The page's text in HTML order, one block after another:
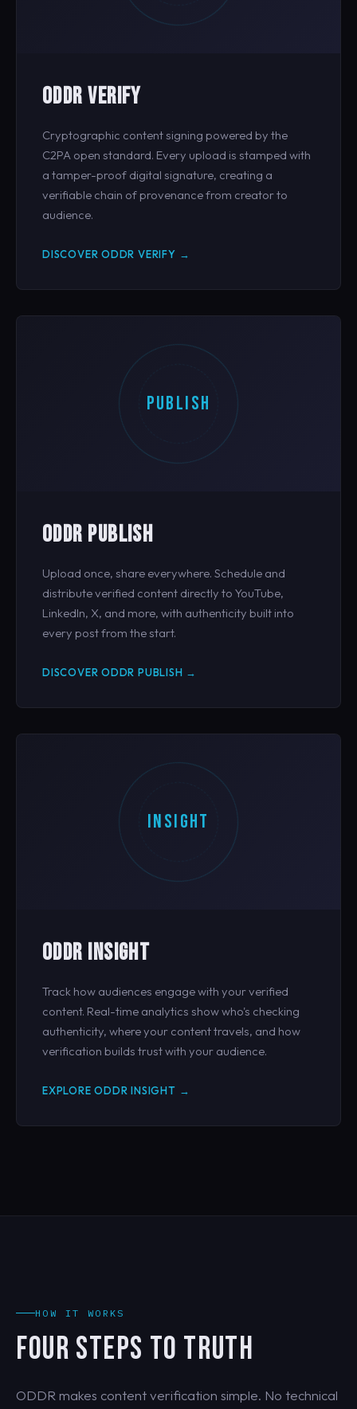
ODDR VERIFY
Cryptographic content signing powered by the
C2PA open standard. Every upload is stamped with
a tamper-proof digital signature, creating a
verifiable chain of provenance from creator to
audience.
DISCOVER ODDR VERIFY →
PUBLISH
ODDR PUBLISH
Upload once, share everywhere. Schedule and
distribute verified content directly to YouTube,
LinkedIn, X, and more, with authenticity built into
every post from the start.
DISCOVER ODDR PUBLISH →
INSIGHT
ODDR INSIGHT
Track how audiences engage with your verified
content. Real-time analytics show who's checking
authenticity, where your content travels, and how
verification builds trust with your audience.
EXPLORE ODDR INSIGHT →
HOW IT WORKS
FOUR STEPS TO TRUTH
ODDR makes content verification simple. No technical